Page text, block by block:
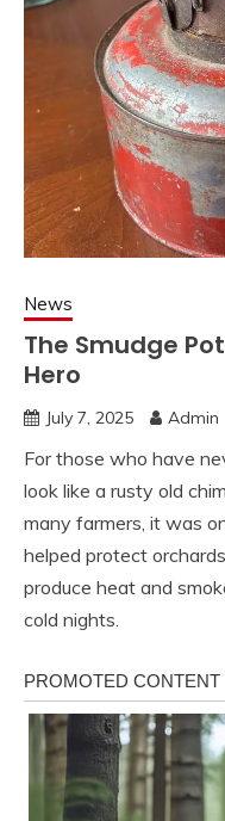
News
The Smudge
Hero
July 7, 2025 Admin
For those who have
look like a rusty old
many farmers, it was
helped protect
produce heat and
cold nights.